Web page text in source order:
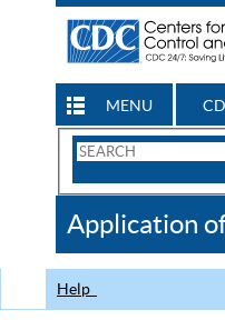
MENU
Search
CDC
Application
Help